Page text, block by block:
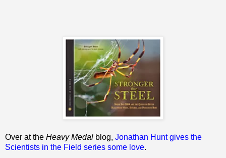
Over at the Heavy Medal blog, Jonathan Hunt gives the
Scientists in the Field series some love.